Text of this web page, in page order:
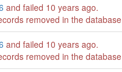
and failed 10 years ago.
removed in the database
and failed 10 years ago.
removed in the database